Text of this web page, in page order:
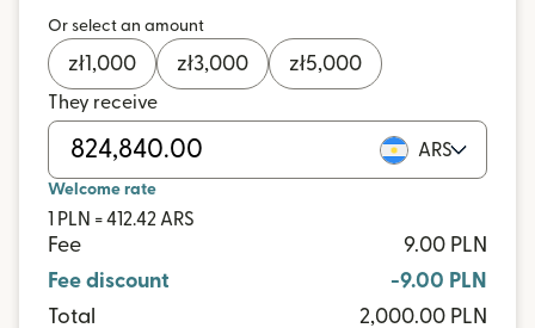
Or select an amount
zł1,000 zł3,000 zł5,000
They receive
ARS
Welcome rate
1 PLN = 412.42 ARS
Fee
9.00 PLN
Fee discount
-9.00 PLN
Total
2,000.00 PLN